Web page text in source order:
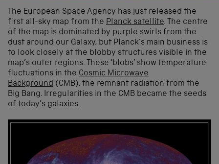
The European Space Agency has just released the
first all-sky map from the Planck satellite. The centre
of the map is dominated by purple swirls from the
dust around our Galaxy, but Planck’s main business is
to look closely at the blobby structures visible in the
map’s outer regions. These ‘blobs’ show temperature
fluctuations in the Cosmic Microwave
Background (CMB), the remnant radiation from the
Big Bang. Irregularities in the CMB became the seeds
of today’s galaxies.